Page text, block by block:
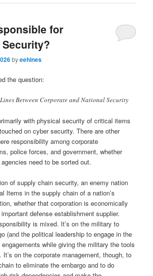
for
byeehines
the question:
Between Corporate and National Security
with physical security of critical items
on cyber security. There are other
responsibility among corporate
police forces, and government, whether
need to be sorted out.
of supply chain security, an enemy nation
Items in the supply chain of a nation’s
whether that corporation is economically
defense establishment supplier.
is mixed. It’s on the military to
(and the political leadership to engage in the
while giving the military the tools
on the corporate management, though, to
to eliminate the embargo and to do